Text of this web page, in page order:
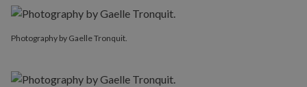
Photography by Gaelle Tronquit.